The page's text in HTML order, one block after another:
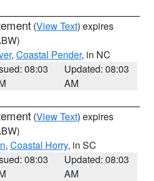
(View Text) expires
, Coastal Pender, in NC
08:03
Updated: 08:03
AM
(View Text) expires
, Coastal Horry, in SC
08:03
Updated: 08:03
AM